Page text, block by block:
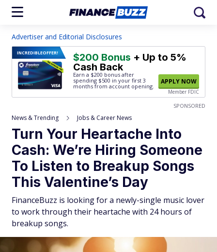
Advertiser and Editorial Disclosures
INCREDIBLEOFFER! $200 Bonus + Up to 5%
Cash Back
Earn a $200 bonus after
spending $500 in your first 3
months from account opening.
APPLY NOW
Member FDIC
SPONSORED
News & Trending Jobs & Career News
Turn Your Heartache Into
Cash: We’re Hiring Someone
To Listen to Breakup Songs
This Valentine’s Day
FinanceBuzz is looking for a newly-single music lover
to work through their heartache with 24 hours of
breakup songs.